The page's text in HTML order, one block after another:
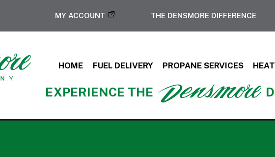
MY ACCOUNT THE DENSMORE DIFFERENCE
HOME FUEL DELIVERY PROPANE SERVICES
EXPERIENCE THE